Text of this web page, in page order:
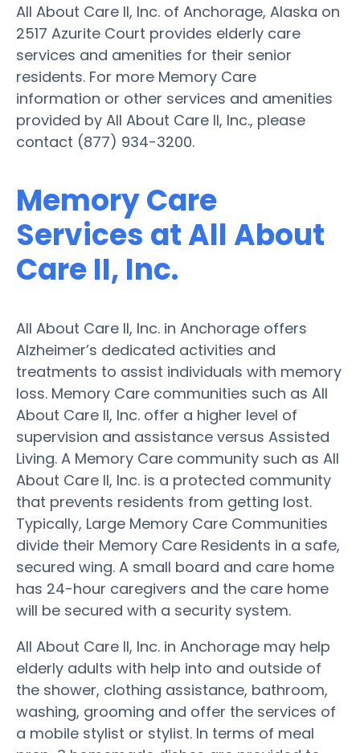
All About Care II, Inc. of Anchorage, Alaska on
2517 Azurite Court provides elderly care
services and amenities for their senior
residents. For more Memory Care
information or other services and amenities
provided by All About Care II, Inc., please
contact (877) 934-3200.
Memory Care
Services at All About
Care II, Inc.
All About Care II, Inc. in Anchorage offers
Alzheimer’s dedicated activities and
treatments to assist individuals with memory
loss. Memory Care communities such as All
About Care II, Inc. offer a higher level of
supervision and assistance versus Assisted
Living. A Memory Care community such as All
About Care II, Inc. is a protected community
that prevents residents from getting lost.
Typically, Large Memory Care Communities
divide their Memory Care Residents in a safe,
secured wing. A small board and care home
has 24-hour caregivers and the care home
will be secured with a security system.
All About Care II, Inc. in Anchorage may help
elderly adults with help into and outside of
the shower, clothing assistance, bathroom,
washing, grooming and offer the services of
a mobile stylist or stylist. In terms of meal